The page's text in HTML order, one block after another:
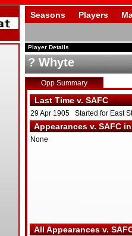
Seasons Players
Player Details
? Whyte
Opp Summary